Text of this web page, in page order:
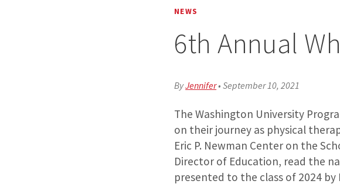
NEWS
6th Annual
ByJennifer•September 10, 2021
The Washington University
on their journey as physical
Eric P. Newman Center on the
Director of Education, read the
presented to the class of 2024 by